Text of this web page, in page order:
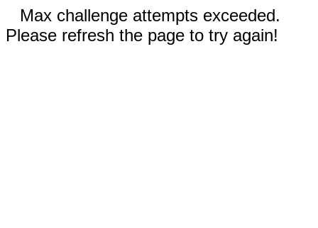
Max challenge attempts exceeded.
Please refresh the page to try again!